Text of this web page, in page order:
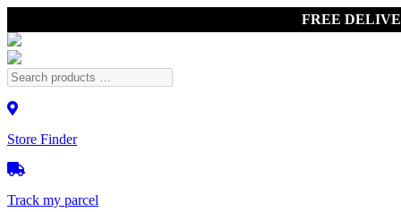
FREE
Store Finder
Track my parcel